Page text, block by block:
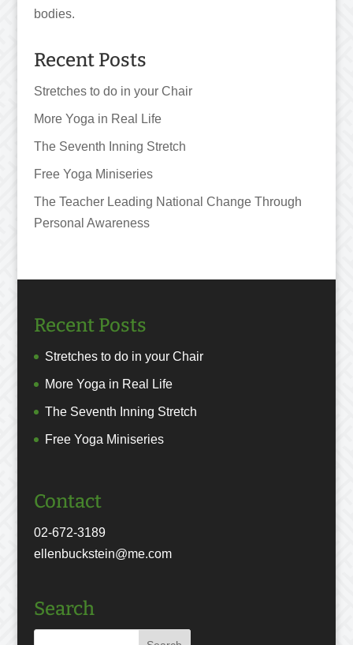
bodies.
Recent Posts
Stretches to do in your Chair
More Yoga in Real Life
The Seventh Inning Stretch
Free Yoga Miniseries
The Teacher Leading National Change Through
Personal Awareness
Recent Posts
Stretches to do in your Chair
More Yoga in Real Life
The Seventh Inning Stretch
Free Yoga Miniseries
Contact
02-672-3189
ellenbuckstein@me.com
Search